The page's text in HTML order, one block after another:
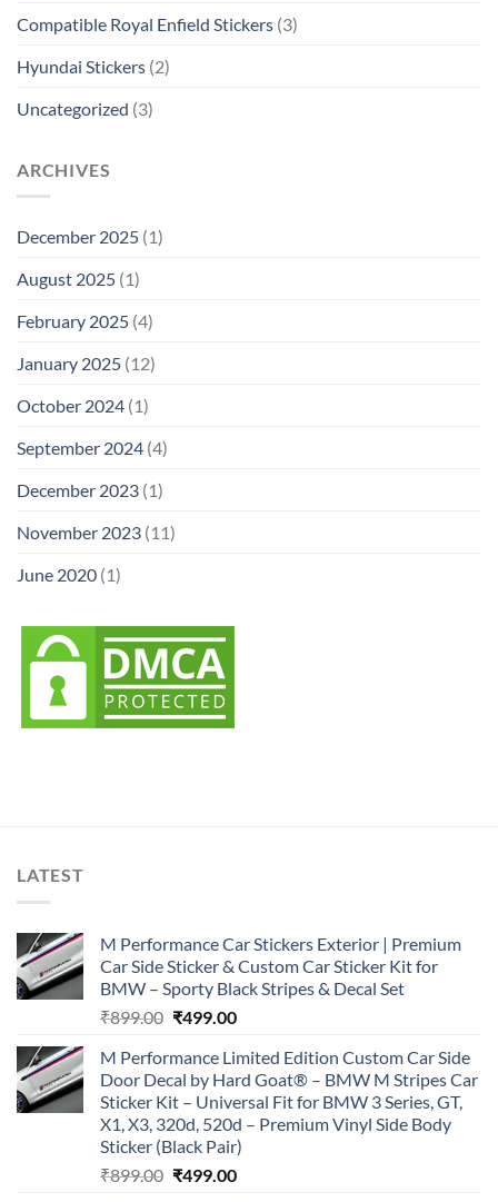
Compatible Royal Enfield Stickers (3)
Hyundai Stickers (2)
Uncategorized (3)
ARCHIVES
December 2025 (1)
August 2025 (1)
February 2025 (4)
January 2025 (12)
October 2024 (1)
September 2024 (4)
December 2023 (1)
November 2023 (11)
June 2020 (1)
LATEST
M Performance Car Stickers Exterior | Premium
Car Side Sticker & Custom Car Sticker Kit for
BMW – Sporty Black Stripes & Decal Set
₹899.00 Original
was:
₹899.00.
₹499.00Current
is:
₹499.00.
M Performance Limited Edition Custom Car Side
Door Decal by Hard Goat® – BMW M Stripes Car
Sticker Kit – Universal Fit for BMW 3 Series, GT,
X1, X3, 320d, 520d – Premium Vinyl Side Body
Sticker (Black Pair)
₹899.00 Original
₹499.00Current